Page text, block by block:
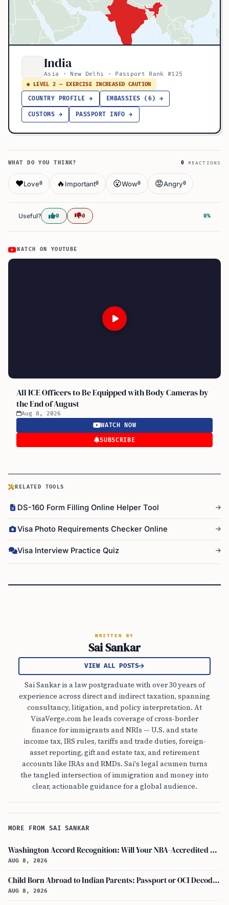
India
Asia · New Delhi · Passport Rank #125
● LEVEL 2 — EXERCISE INCREASED CAUTION
COUNTRY PROFILE → EMBASSIES (6) →
CUSTOMS → PASSPORT INFO →
WHAT DO YOU THINK? 0 REACTIONS
❤️Love0 🔥 Important0 😮Wow0 😡Angry0
Useful? 0 0 0%
WATCH ON YOUTUBE
All ICE Officers to Be Equipped with Body Cameras by
the End of August
Aug 8, 2026
WATCH NOW
SUBSCRIBE
RELATED TOOLS
DS-160 Form Filling Online Helper Tool
Visa Photo Requirements Checker Online
Visa Interview Practice Quiz
WRITTEN BY
Sai Sankar
VIEW ALL POSTS
Sai Sankar is a law postgraduate with over 30 years of
experience across direct and indirect taxation, spanning
consultancy, litigation, and policy interpretation. At
VisaVerge.com he leads coverage of cross-border
finance for immigrants and NRIs — U.S. and state
income tax, IRS rules, tariffs and trade duties, foreign-
asset reporting, gift and estate tax, and retirement
accounts like IRAs and RMDs. Sai's legal acumen turns
the tangled intersection of immigration and money into
clear, actionable guidance for a global audience.
MORE FROM SAI SANKAR
Washington Accord Recognition: Will Your NBA-Accredited Engineering Degree Work Abroad?
AUG 8, 2026
Child Born Abroad to Indian Parents: Passport or OCI Decoded
AUG 8, 2026